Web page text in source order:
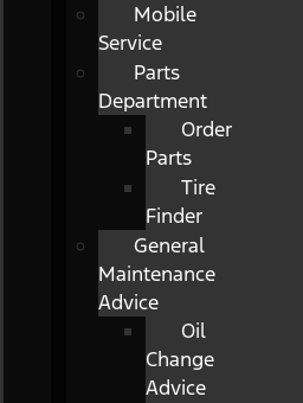
Mobile
Service
Parts
Department
Order
Parts
Tire
Finder
General
Maintenance
Advice
Oil
Change
Advice